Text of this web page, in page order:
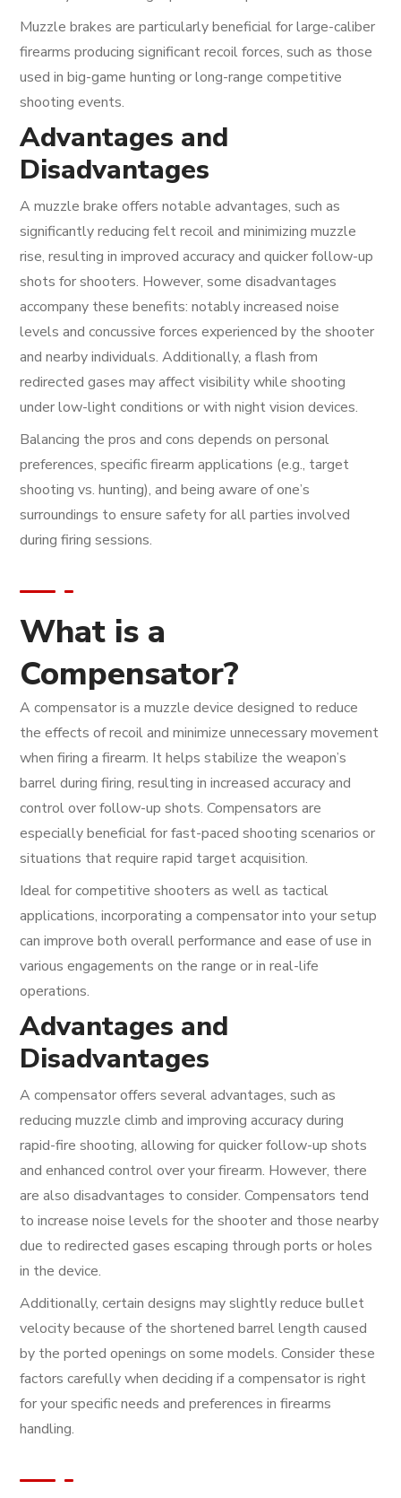
Muzzle brakes are particularly beneficial for large-caliber
firearms producing significant recoil forces, such as those
used in big-game hunting or long-range competitive
shooting events.
Advantages and
Disadvantages
A muzzle brake offers notable advantages, such as
significantly reducing felt recoil and minimizing muzzle
rise, resulting in improved accuracy and quicker follow-up
shots for shooters. However, some disadvantages
accompany these benefits: notably increased noise
levels and concussive forces experienced by the shooter
and nearby individuals. Additionally, a flash from
redirected gases may affect visibility while shooting
under low-light conditions or with night vision devices.
Balancing the pros and cons depends on personal
preferences, specific firearm applications (e.g., target
shooting vs. hunting), and being aware of one’s
surroundings to ensure safety for all parties involved
during firing sessions.
What is a
Compensator?
A compensator is a muzzle device designed to reduce
the effects of recoil and minimize unnecessary movement
when firing a firearm. It helps stabilize the weapon’s
barrel during firing, resulting in increased accuracy and
control over follow-up shots. Compensators are
especially beneficial for fast-paced shooting scenarios or
situations that require rapid target acquisition.
Ideal for competitive shooters as well as tactical
applications, incorporating a compensator into your setup
can improve both overall performance and ease of use in
various engagements on the range or in real-life
operations.
Advantages and
Disadvantages
A compensator offers several advantages, such as
reducing muzzle climb and improving accuracy during
rapid-fire shooting, allowing for quicker follow-up shots
and enhanced control over your firearm. However, there
are also disadvantages to consider. Compensators tend
to increase noise levels for the shooter and those nearby
due to redirected gases escaping through ports or holes
in the device.
Additionally, certain designs may slightly reduce bullet
velocity because of the shortened barrel length caused
by the ported openings on some models. Consider these
factors carefully when deciding if a compensator is right
for your specific needs and preferences in firearms
handling.